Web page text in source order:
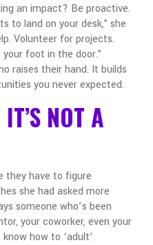
an impact? Be proactive.
to land on your desk,” she
Volunteer for projects.
foot in the door.”
raises their hand. It builds
you never expected.
NOT A
they have to figure
she had asked more
someone who’s been
your coworker, even your
how to ‘adult’